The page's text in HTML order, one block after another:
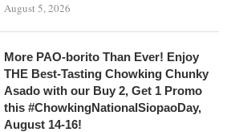
August 5, 2026
More PAO-borito Than Ever! Enjoy
THE Best-Tasting Chowking Chunky
Asado with our Buy 2, Get 1 Promo
this #ChowkingNationalSiopaoDay,
August 14-16!